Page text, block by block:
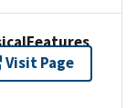
Visit Page